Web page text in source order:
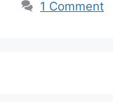
1 Comment